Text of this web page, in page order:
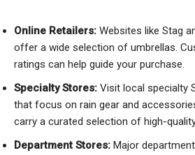
Online Retailers: Websites like Stag
offer a wide selection of umbrellas.
ratings can help guide your purchase.
Specialty Stores: Visit local specialty
that focus on rain gear and
carry a curated selection of high-
Department Stores: Major